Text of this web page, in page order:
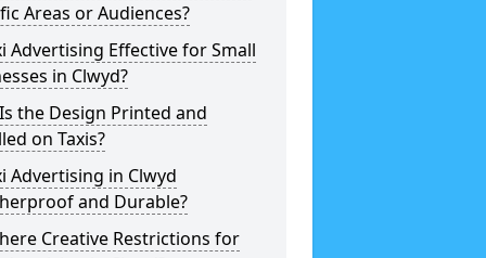
Areas or Audiences?
Advertising Effective for Small
in Clwyd?
the Design Printed and
on Taxis?
Advertising in Clwyd
and Durable?
Creative Restrictions for